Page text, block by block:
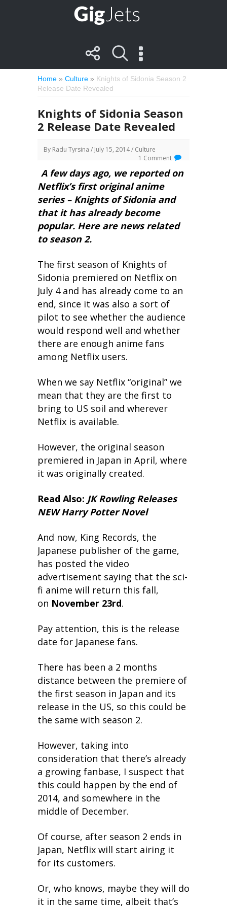
Home» Culture» Knights of Sidonia Season 2
Release Date Revealed
Knights of Sidonia Season
2 Release Date Revealed
By Radu Tyrsina / July 15, 2014 / Culture
1 Comment
A few days ago, we reported on
Netflix’s first original anime
series – Knights of Sidonia and
that it has already become
popular. Here are news related
to season 2.
The first season of Knights of
Sidonia premiered on Netflix on
July 4 and has already come to an
end, since it was also a sort of
pilot to see whether the audience
would respond well and whether
there are enough anime fans
among Netflix users.
When we say Netflix “original” we
mean that they are the first to
bring to US soil and wherever
Netflix is available.
However, the original season
premiered in Japan in April, where
it was originally created.
Read Also: JK Rowling Releases
NEW Harry Potter Novel
And now, King Records, the
Japanese publisher of the game,
has posted the video
advertisement saying that the sci-
fi anime will return this fall,
on November 23rd.
Pay attention, this is the release
date for Japanese fans.
There has been a 2 months
distance between the premiere of
the first season in Japan and its
release in the US, so this could be
the same with season 2.
However, taking into
consideration that there’s already
a growing fanbase, I suspect that
this could happen by the end of
2014, and somewhere in the
middle of December.
Of course, after season 2 ends in
Japan, Netflix will start airing it
for its customers.
Or, who knows, maybe they will do
it in the same time, albeit that’s